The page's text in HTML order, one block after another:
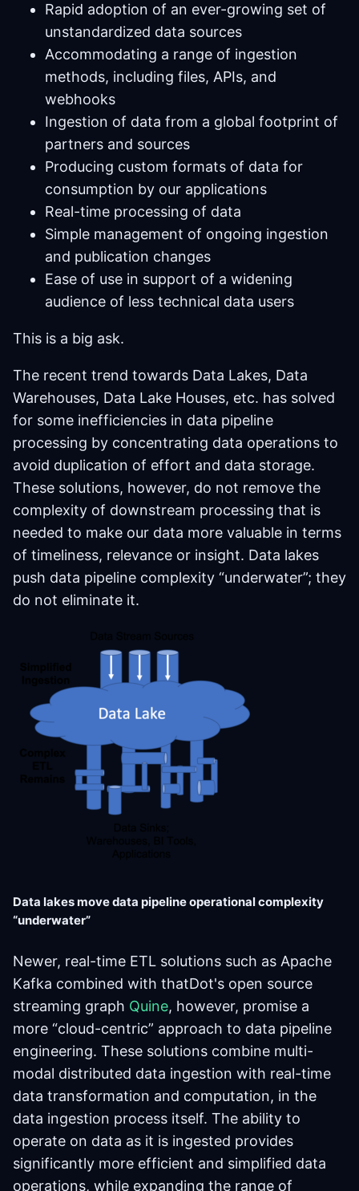
Rapid adoption of an ever-growing set of
unstandardized data sources
Accommodating a range of ingestion
methods, including files, APIs, and
webhooks
Ingestion of data from a global footprint of
partners and sources
Producing custom formats of data for
consumption by our applications
Real-time processing of data
Simple management of ongoing ingestion
and publication changes
Ease of use in support of a widening
audience of less technical data users
This is a big ask.
The recent trend towards Data Lakes, Data
Warehouses, Data Lake Houses, etc. has solved
for some inefficiencies in data pipeline
processing by concentrating data operations to
avoid duplication of effort and data storage.
These solutions, however, do not remove the
complexity of downstream processing that is
needed to make our data more valuable in terms
of timeliness, relevance or insight. Data lakes
push data pipeline complexity “underwater”; they
do not eliminate it.
Data lakes move data pipeline operational complexity
“underwater”
Newer, real-time ETL solutions such as Apache
Kafka combined with thatDot's open source
streaming graph Quine, however, promise a
more “cloud-centric” approach to data pipeline
engineering. These solutions combine multi-
modal distributed data ingestion with real-time
data transformation and computation, in the
data ingestion process itself. The ability to
operate on data as it is ingested provides
significantly more efficient and simplified data
operations, while expanding the range of